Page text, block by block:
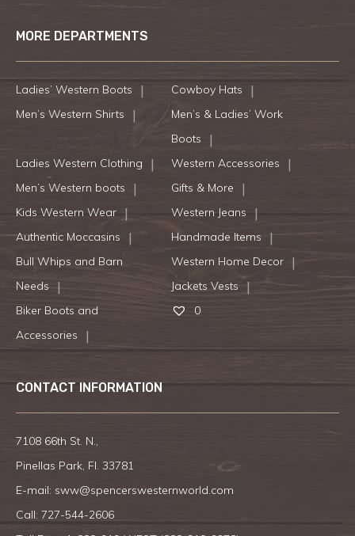
MORE DEPARTMENTS
Ladies’ Western Boots
Cowboy Hats
Men’s Western Shirts
Men’s & Ladies’ Work
Boots
Ladies Western Clothing
Western Accessories
Men’s Western boots
Gifts & More
Kids Western Wear
Western Jeans
Authentic Moccasins
Handmade Items
Bull Whips and Barn
Needs
Western Home Decor
Jackets Vests
Biker Boots and
Accessories
0
CONTACT INFORMATION
7108 66th St. N.,
Pinellas Park, Fl. 33781
E-mail: sww@spencerswesternworld.com
Call: 727-544-2606